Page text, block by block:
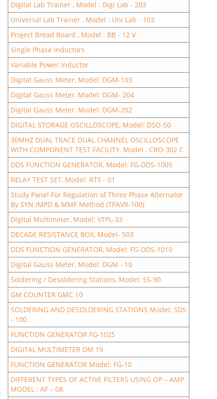
Digital Lab Trainer , Model : Digi Lab - 203
Universal Lab Trainer , Model : Uni Lab - 103
Project Bread Board , Model : BB - 12 V
Single Phase Inductors
Variable Power Inductor
Digital Gauss Meter, Model: DGM-103
Digital Gauss Meter, Model: DGM- 204
Digital Gauss Meter, Model: DGM-202
DIGITAL STORAGE OSCILLOSCOPE, Model: DSO-50
30MHZ DUAL TRACE DUAL CHANNEL OSCILLOSCOPE
WITH COMPONENT TEST FACILITY, Model : CRO-302 C
DDS FUNCTION GENERATOR, Model: FG-DDS-1005
RELAY TEST SET, Model: RTS - 01
Study Panel For Regulation of Three Phase Alternator
By SYN IMPD & MMF Method (TPAVR-100)
Digital Multimeter, Model: VTPL-33
DECADE RESISTANCE BOX, Model- 503
DDS FUNCTION GENERATOR, Model: FG-DDS-1010
Digital Gauss Meter, Model: DGM - 10
Soldering / Desoldering Stations, Model: SS-90
GM COUNTER GMC 10
SOLDERING AND DESOLDERING STATIONS Model: SDS
- 100
FUNCTION GENERATOR FG-1025
DIGITAL MULTIMETER DM 19
FUNCTION GENERATOR Model: FG-10
DIFFERENT TYPES OF ACTIVE FILTERS USING OP – AMP.
MODEL : AF – 08.